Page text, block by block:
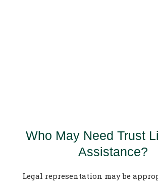
Who May Need Trust
Assistance?
Legal representation may be